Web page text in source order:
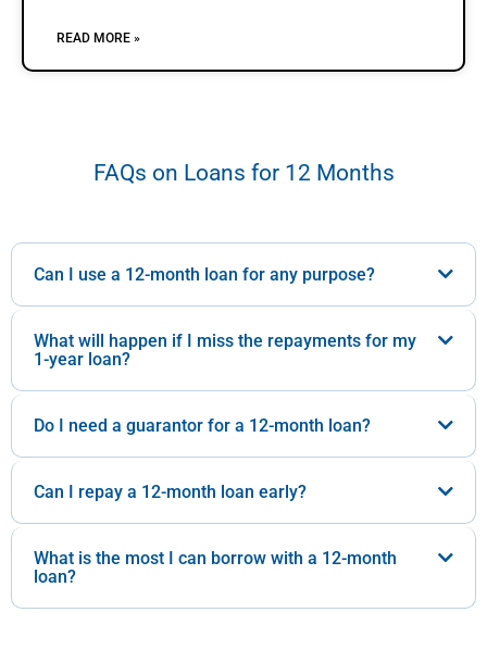
repayment.
READ MORE »
FAQs on Loans for 12 Months
Can I use a 12-month loan for any purpose?
What will happen if I miss the repayments for my
1-year loan?
Do I need a guarantor for a 12-month loan?
Can I repay a 12-month loan early?
What is the most I can borrow with a 12-month
loan?